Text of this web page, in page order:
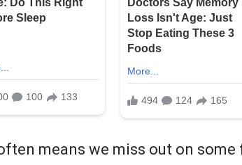
means we miss out on some